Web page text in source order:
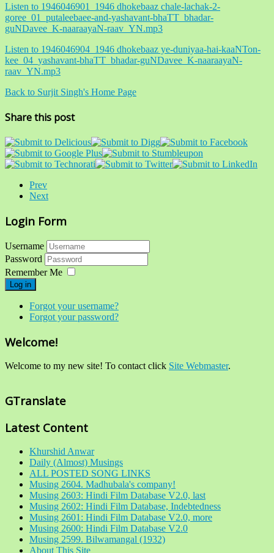
Listen to 1946046901_1946 dhokebaaz chale-lachak-2-
goree_01_putaleebaee-and-yashavant-bhaTT_bhadar-
guNDavee_K-naaraayaN-raav_YN.mp3
Listen to 1946046904_1946 dhokebaaz ye-duniyaa-hai-kaaNTon-
kee_04_yashavant-bhaTT_bhadar-guNDavee_K-naaraayaN-
raav_YN.mp3
Back to Surjit Singh's Home Page
Share this post
Prev
Next
Login Form
Username
Password
Remember Me
Log in
Forgot your username?
Forgot your password?
Welcome!
Welcome to my new site! To contact click Site Webmaster.
GTranslate
Latest Content
Khurshid Anwar
Daily (Almost) Musings
ALL POSTED SONG LINKS
Musing 2604. Madhubala's company!
Musing 2603: Hindi Film Database V2.0, last
Musing 2602: Hindi Film Database, Indebtedness
Musing 2601: Hindi Film Database V2.0, more
Musing 2600: Hindi Film Database V2.0
Musing 2599. Bilwamangal (1932)
About This Site